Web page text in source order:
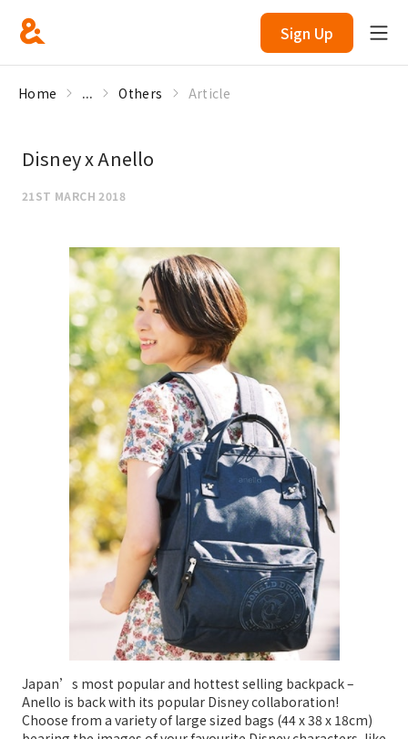
Sign Up
Home ... Others Article
Disney x Anello
21ST MARCH 2018
Japan’s most popular and hottest selling backpack –
Anello is back with its popular Disney collaboration!
Choose from a variety of large sized bags (44 x 38 x 18cm)